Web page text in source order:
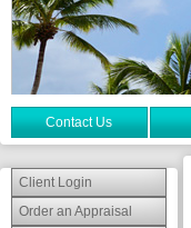
Contact Us
Client Login
Order an Appraisal